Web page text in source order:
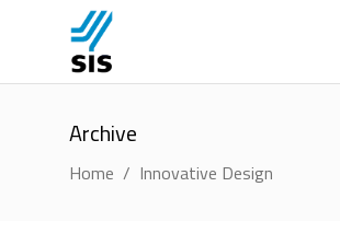
Archive
Home / Innovative Design